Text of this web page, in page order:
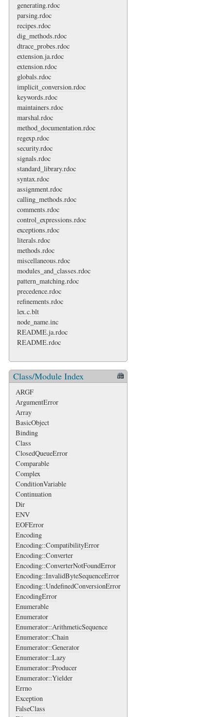
generating.rdoc
parsing.rdoc
recipes.rdoc
dig_methods.rdoc
dtrace_probes.rdoc
extension.ja.rdoc
extension.rdoc
globals.rdoc
implicit_conversion.rdoc
keywords.rdoc
maintainers.rdoc
marshal.rdoc
method_documentation.rdoc
regexp.rdoc
security.rdoc
signals.rdoc
standard_library.rdoc
syntax.rdoc
assignment.rdoc
calling_methods.rdoc
comments.rdoc
control_expressions.rdoc
exceptions.rdoc
literals.rdoc
methods.rdoc
miscellaneous.rdoc
modules_and_classes.rdoc
pattern_matching.rdoc
precedence.rdoc
refinements.rdoc
lex.c.blt
node_name.inc
README.ja.rdoc
README.rdoc
Class/Module Index
ARGF
ArgumentError
Array
BasicObject
Binding
Class
ClosedQueueError
Comparable
Complex
ConditionVariable
Continuation
Dir
ENV
EOFError
Encoding
Encoding::CompatibilityError
Encoding::Converter
Encoding::ConverterNotFoundError
Encoding::InvalidByteSequenceError
Encoding::UndefinedConversionError
EncodingError
Enumerable
Enumerator
Enumerator::ArithmeticSequence
Enumerator::Chain
Enumerator::Generator
Enumerator::Lazy
Enumerator::Producer
Enumerator::Yielder
Errno
Exception
FalseClass